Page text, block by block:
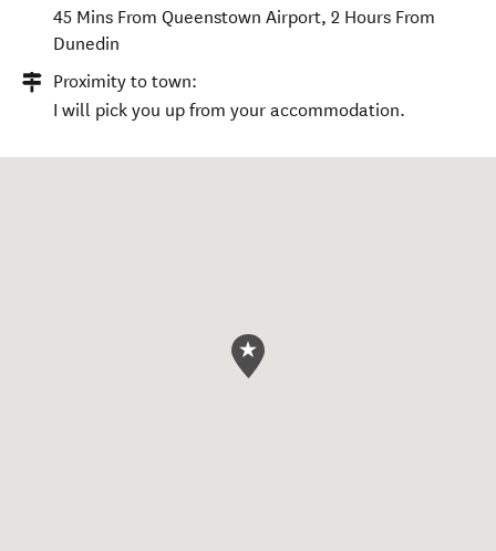
45 Mins From Queenstown Airport, 2 Hours From
Dunedin
Proximity to town:
I will pick you up from your accommodation.